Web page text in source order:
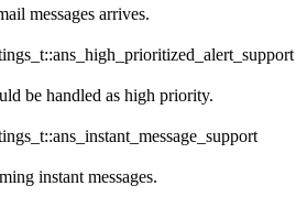
messages arrives.
be handled as high priority.
instant messages.